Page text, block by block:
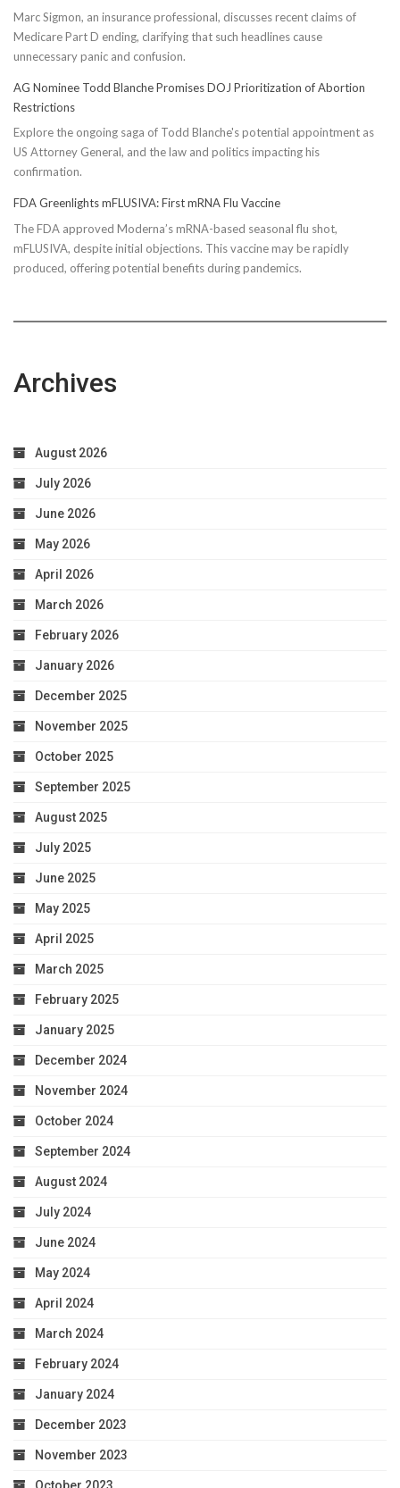
Marc Sigmon, an insurance professional, discusses recent claims of
Medicare Part D ending, clarifying that such headlines cause
unnecessary panic and confusion.
AG Nominee Todd Blanche Promises DOJ Prioritization of Abortion
Restrictions
Explore the ongoing saga of Todd Blanche's potential appointment as
US Attorney General, and the law and politics impacting his
confirmation.
FDA Greenlights mFLUSIVA: First mRNA Flu Vaccine
The FDA approved Moderna’s mRNA-based seasonal flu shot,
mFLUSIVA, despite initial objections. This vaccine may be rapidly
produced, offering potential benefits during pandemics.
Archives
August 2026
July 2026
June 2026
May 2026
April 2026
March 2026
February 2026
January 2026
December 2025
November 2025
October 2025
September 2025
August 2025
July 2025
June 2025
May 2025
April 2025
March 2025
February 2025
January 2025
December 2024
November 2024
October 2024
September 2024
August 2024
July 2024
June 2024
May 2024
April 2024
March 2024
February 2024
January 2024
December 2023
November 2023
October 2023